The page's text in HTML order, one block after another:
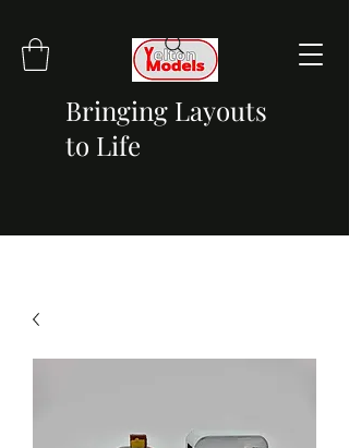
Bringing Layouts
to Life